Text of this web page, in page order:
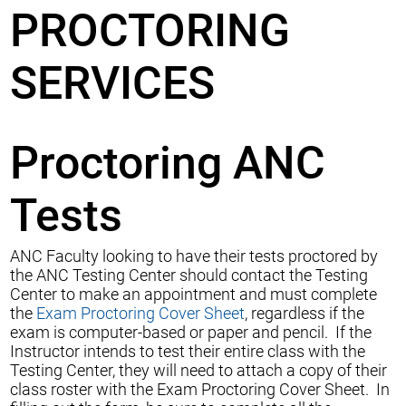
PROCTORING
SERVICES
Proctoring ANC
Tests
ANC Faculty looking to have their tests proctored by
the ANC Testing Center should contact the Testing
Center to make an appointment and must complete
the Exam Proctoring Cover Sheet, regardless if the
exam is computer-based or paper and pencil. If the
Instructor intends to test their entire class with the
Testing Center, they will need to attach a copy of their
class roster with the Exam Proctoring Cover Sheet. In